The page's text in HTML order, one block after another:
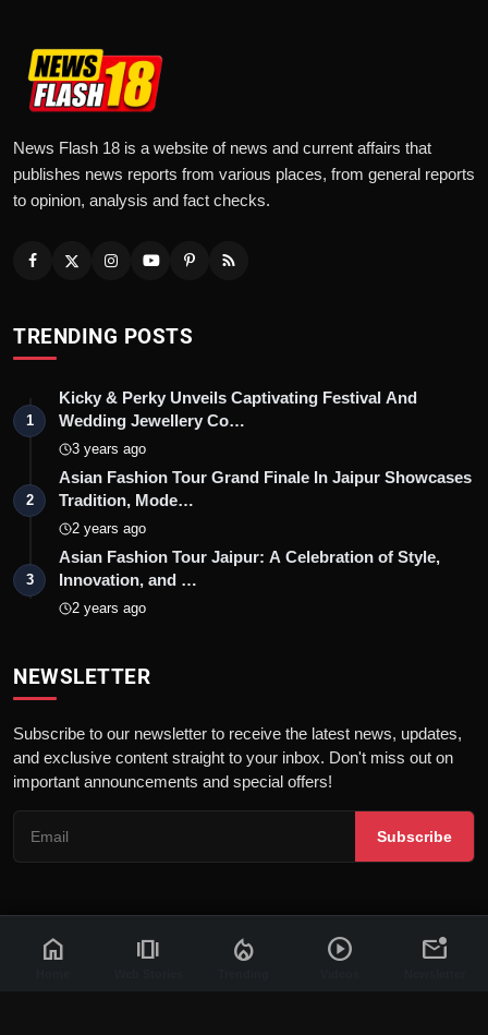
News Flash 18 is a website of news and current affairs that
publishes news reports from various places, from general reports
to opinion, analysis and fact checks.
TRENDING POSTS
1
Kicky & Perky Unveils Captivating Festival And
Wedding Jewellery Co…
3 years ago
2
Asian Fashion Tour Grand Finale In Jaipur Showcases
Tradition, Mode…
2 years ago
3
Asian Fashion Tour Jaipur: A Celebration of Style,
Innovation, and …
2 years ago
NEWSLETTER
Subscribe to our newsletter to receive the latest news, updates,
and exclusive content straight to your inbox. Don't miss out on
important announcements and special offers!
Subscribe
© 2026 News Flash 18 | All rights reserved. | FWS
home amp_stories local_fire_department play_circle mark_email_unread